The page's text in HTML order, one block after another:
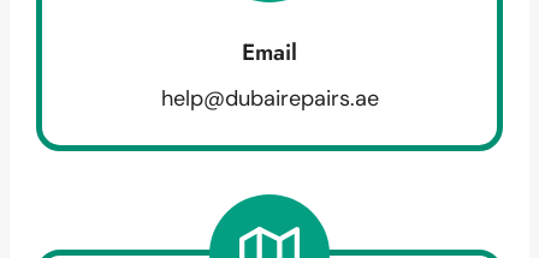
Email
help@dubairepairs.ae